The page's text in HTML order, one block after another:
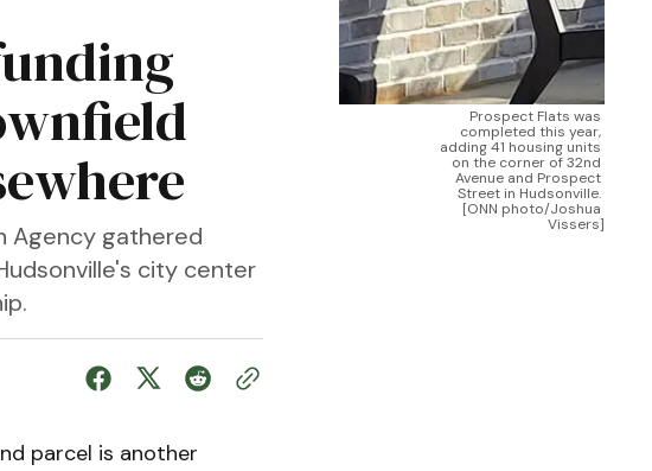
Prospect Flats was
completed this year,
adding 41 housing units
on the corner of 32nd
Avenue and Prospect
Street in Hudsonville.
[ONN photo/Joshua
Vissers]
Agency gathered
city center
parcel is another